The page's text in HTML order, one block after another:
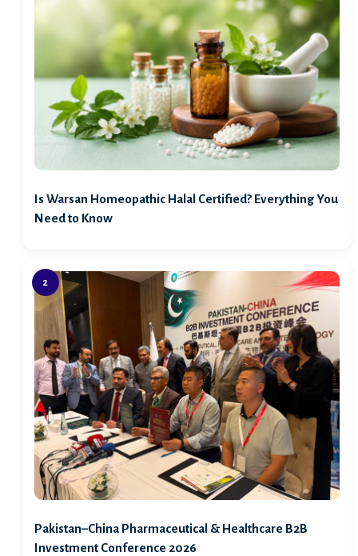
Is Warsan Homeopathic Halal Certified? Everything You
Need to Know
Pakistan–China Pharmaceutical & Healthcare B2B
Investment Conference 2026